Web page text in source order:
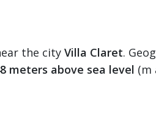
the city Villa Claret.
meters above sea level (m